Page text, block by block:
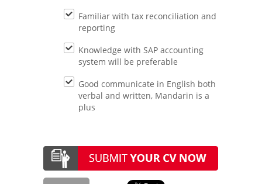
Familiar with tax reconciliation and
reporting
Knowledge with SAP accounting
system will be preferable
Good communicate in English both
verbal and written, Mandarin is a
plus